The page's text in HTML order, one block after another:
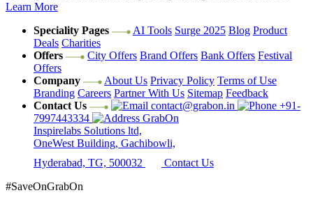
Learn More
Speciality Pages
AI Tools Surge 2025 Blog Product
Deals Charities
Offers
City Offers Brand Offers Bank Offers Festival
Offers
Company
About Us Privacy Policy Terms of Use
Branding Careers Partner With Us Sitemap Feedback
Contact Us
contact@grabon.in
+91-
7997443334
GrabOn
Inspirelabs Solutions ltd,
OneWest Building, Gachibowli,
Hyderabad, TG, 500032
Contact Us
#SaveOnGrabOn